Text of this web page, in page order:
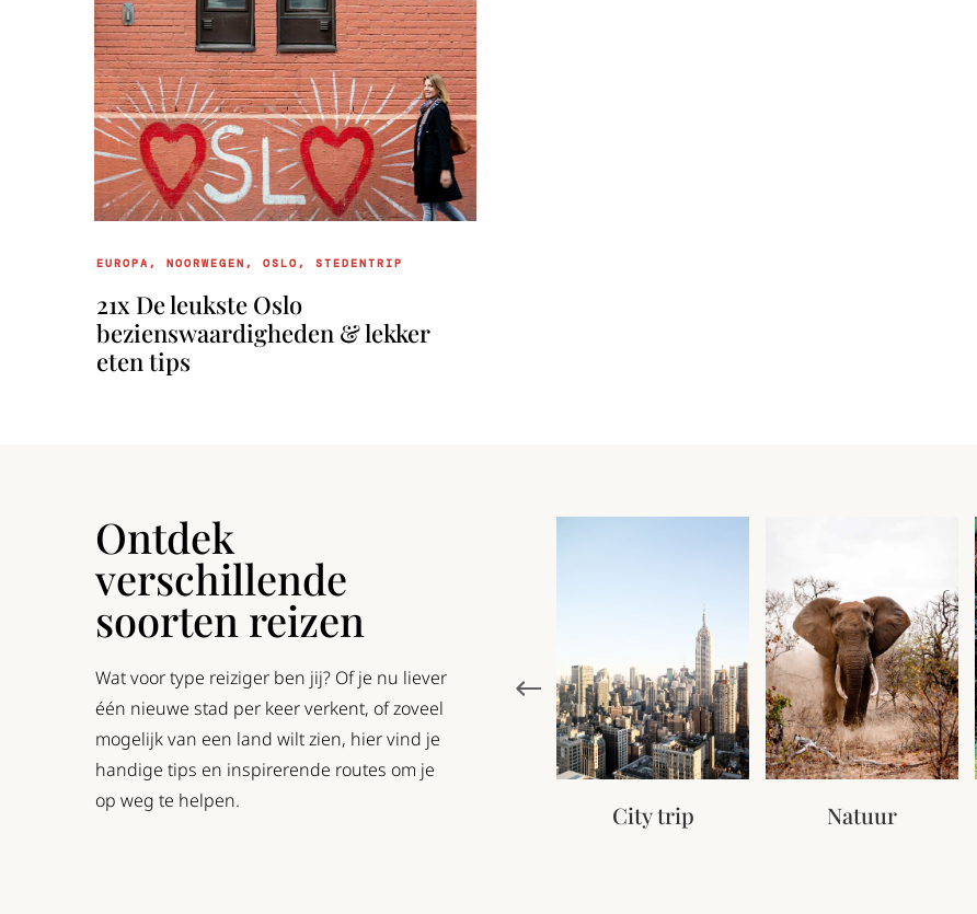
EUROPA ,NOORWEGEN ,OSLO,STEDENTRIP
21x De leukste Oslo
bezienswaardigheden & lekker
eten tips
Ontdek
verschillende
soorten reizen
Wat voor type reiziger ben jij? Of je nu liever
één nieuwe stad per keer verkent, of zoveel
mogelijk van een land wilt zien, hier vind je
handige tips en inspirerende routes om je
op weg te helpen.
Rondreis City trip Natuur